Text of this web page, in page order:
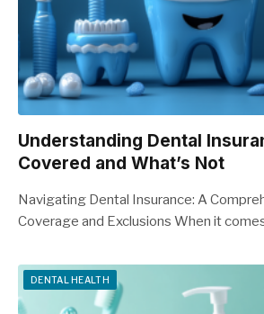
Understanding Dental
Covered and What’s Not
Navigating Dental Insurance: A
Coverage and Exclusions When it
DENTAL HEALTH